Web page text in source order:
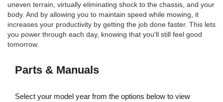
uneven terrain, virtually eliminating shock to the chassis, and your
body. And by allowing you to maintain speed while mowing, it
increases your productivity by getting the job done faster. This lets
you power through each day, knowing that you'll still feel good
tomorrow.
Parts & Manuals
Select your model year from the options below to view